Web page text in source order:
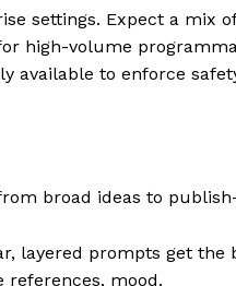
settings. Expect a mix
high-volume
available to enforce
broad ideas to
layered prompts get the
mood.